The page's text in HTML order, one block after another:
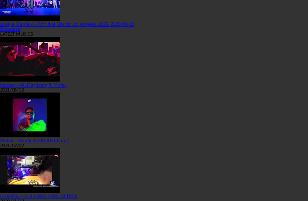
Boogie Frantick – World of Dance Los Angeles 2025- 2025/04/20
Showcase
LATEST MUSICS
Kazzey – All Day Long ft. Mofak
2021/08/12
Mofak – Vrunk Funk (2021 Funk)
2021/07/02
DJ BATSU – CHROSS CROSS DJ TIME